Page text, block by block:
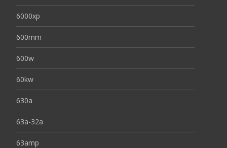
6000xp
600mm
600w
60kw
630a
63a-32a
63amp